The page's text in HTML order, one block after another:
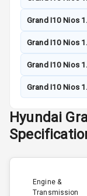
Grand I10 Nios
Grand I10 Nios
Grand I10 Nios
Grand I10 Nios
Hyundai
Engine &
Transmission